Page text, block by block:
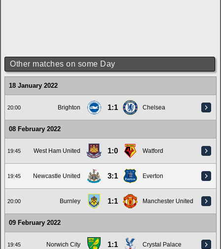
Other matches on some Day
18 January 2022
20:00 Brighton 1:1 Chelsea
08 February 2022
19:45 West Ham United 1:0 Watford
19:45 Newcastle United 3:1 Everton
20:00 Burnley 1:1 Manchester United
09 February 2022
19:45 Norwich City 1:1 Crystal Palace